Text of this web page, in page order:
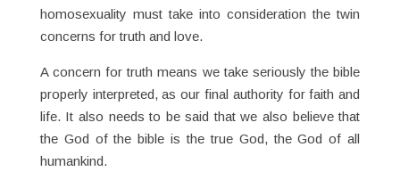
homosexuality must take into consideration the twin
concerns for truth and love.
A concern for truth means we take seriously the bible
properly interpreted, as our final authority for faith and
life. It also needs to be said that we also believe that
the God of the bible is the true God, the God of all
humankind.